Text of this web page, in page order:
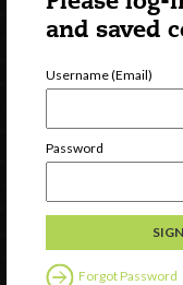
and saved
Username (Email)
Password
Forgot Password
Professional